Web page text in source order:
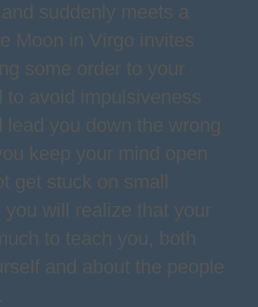
suddenly meets a
Moon in Virgo invites
some order to your
to avoid impulsiveness
lead you down the wrong
keep your mind open
get stuck on small
you will realize that your
to teach you, both
and about the people